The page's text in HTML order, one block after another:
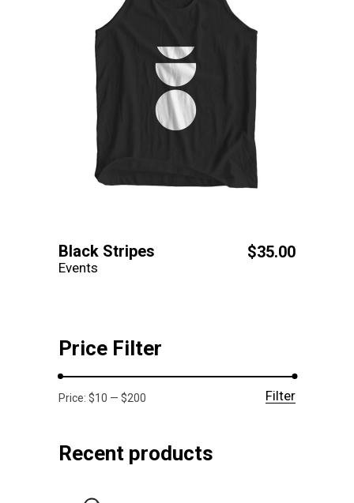
Black Stripes $35.00
Events
Price Filter
Min
Max
Filter
Price: $10 — $200
Recent products